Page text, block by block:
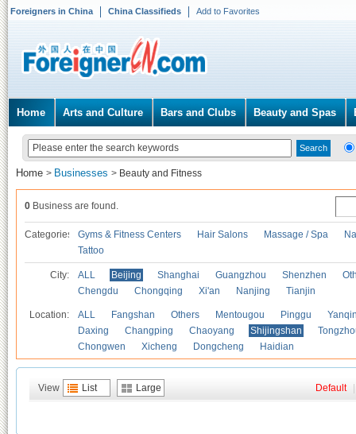
Foreigners in China China Classifieds Add to Favorites
Home Arts and Culture Bars and Clubs Beauty and Spas
Home > Businesses > Beauty and Fitness
0 Business are found.
Categories Gyms & Fitness Centers Hair Salons Massage / Spa
Tattoo
City: ALL Beijing Shanghai Guangzhou Shenzhen
Chengdu
Chongqing Xi'an Nanjing Tianjin
Location: ALL Fangshan Others Mentougou Pinggu
Daxing
Changping Chaoyang Shijingshan
Chongwen
Xicheng Dongcheng Haidian
View List Large Default